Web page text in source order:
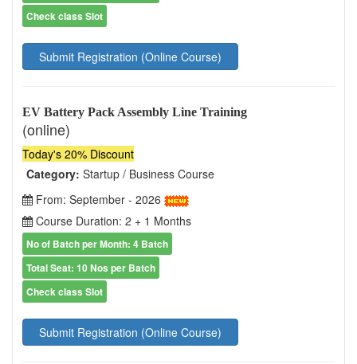
Check class Slot
Submit Registration (Online Course)
EV Battery Pack Assembly Line Training
(online)
Today's 20% Discount
Category: Startup / Business Course
From: September - 2026
Course Duration: 2 + 1 Months
No of Batch per Month: 4 Batch
Total Seat: 10 Nos per Batch
Check class Slot
Submit Registration (Online Course)